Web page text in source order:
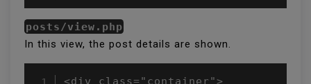
posts/view.php
In this view, the post details are shown.
<div class="container">